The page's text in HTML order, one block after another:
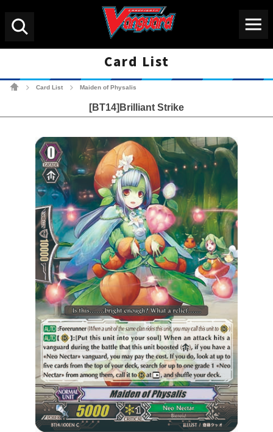
Card List
Card List Maiden of Physalis
[BT14]Brilliant Strike